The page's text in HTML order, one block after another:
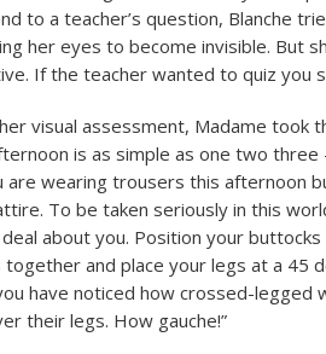
to a teacher’s question, Blanche
her eyes to become invisible. But
If the teacher wanted to quiz you
visual assessment, Madame took
is as simple as one two
are wearing trousers this afternoon
To be taken seriously in this
about you. Position your
together and place your legs at a 45
have noticed how crossed-legged
their legs. How gauche!”